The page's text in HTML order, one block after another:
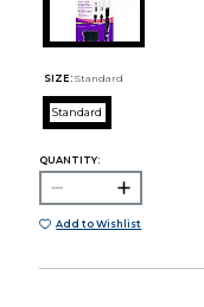
SIZE: Standard
Standard
QUANTITY:
Add to Wishlist